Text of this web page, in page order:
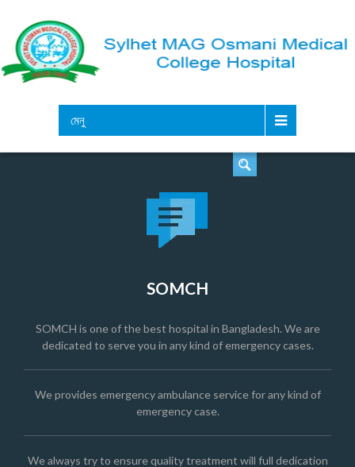
মেনু
SOMCH
SOMCH is one of the best hospital in Bangladesh. We are
dedicated to serve you in any kind of emergency cases.
We provides emergency ambulance service for any kind of
emergency case.
We always try to ensure quality treatment will full dedication